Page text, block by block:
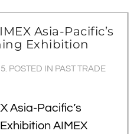
Asia-Pacific’s
Exhibition
. POSTED IN PAST TRADE
Asia-Pacific’s
AIMEX